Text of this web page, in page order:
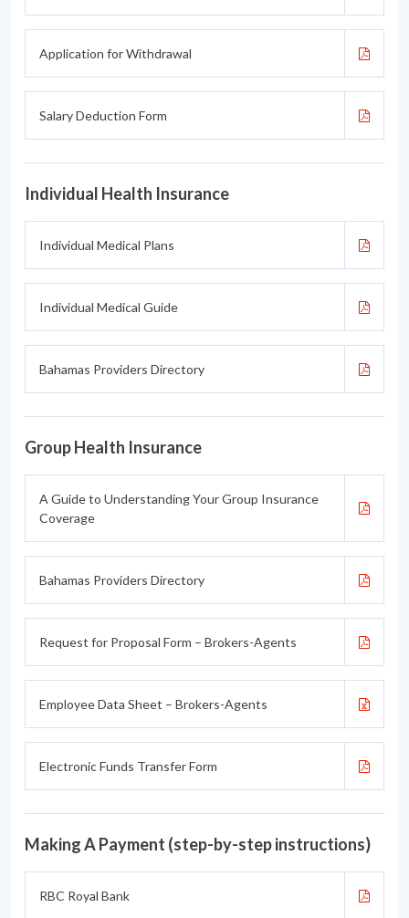
Application for Withdrawal
Salary Deduction Form
Individual Health Insurance
Individual Medical Plans
Individual Medical Guide
Bahamas Providers Directory
Group Health Insurance
A Guide to Understanding Your Group Insurance
Coverage
Bahamas Providers Directory
Request for Proposal Form – Brokers-Agents
Employee Data Sheet – Brokers-Agents
Electronic Funds Transfer Form
Making A Payment (step-by-step instructions)
RBC Royal Bank